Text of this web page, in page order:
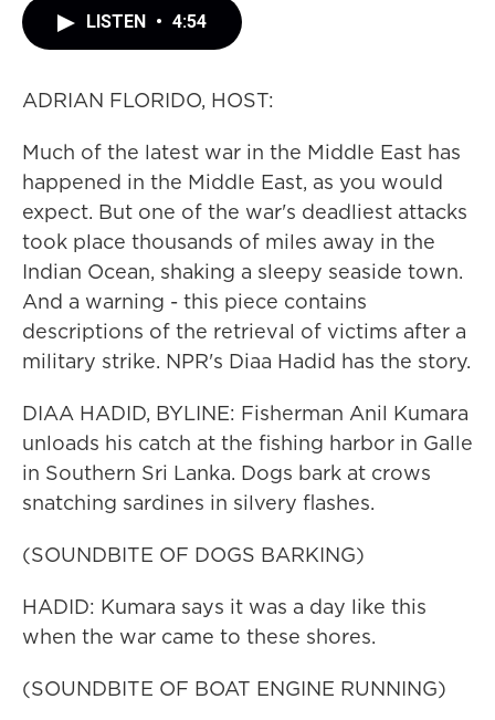
LISTEN • 4:54
ADRIAN FLORIDO, HOST:
Much of the latest war in the Middle East has
happened in the Middle East, as you would
expect. But one of the war's deadliest attacks
took place thousands of miles away in the
Indian Ocean, shaking a sleepy seaside town.
And a warning - this piece contains
descriptions of the retrieval of victims after a
military strike. NPR's Diaa Hadid has the story.
DIAA HADID, BYLINE: Fisherman Anil Kumara
unloads his catch at the fishing harbor in Galle
in Southern Sri Lanka. Dogs bark at crows
snatching sardines in silvery flashes.
(SOUNDBITE OF DOGS BARKING)
HADID: Kumara says it was a day like this
when the war came to these shores.
(SOUNDBITE OF BOAT ENGINE RUNNING)